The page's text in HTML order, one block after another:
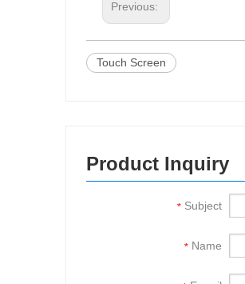
Previous:
Touch Screen
Product Inquiry
* Subject
* Name